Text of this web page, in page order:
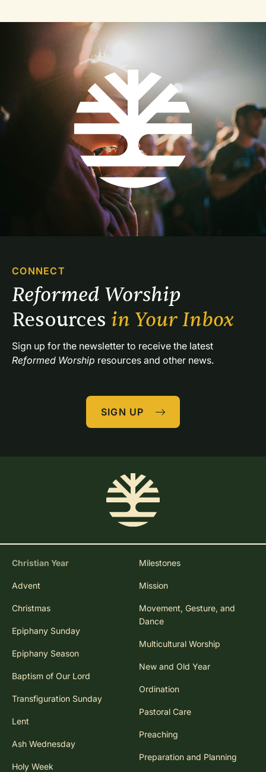
CONNECT
Resources in Your Inbox
Reformed Worship resources and other news.
SIGN UP
Christian Year
Advent
Christmas
Epiphany Sunday
Epiphany Season
Baptism of Our Lord
Transfiguration Sunday
Lent
Ash Wednesday
Holy Week
Milestones
Mission
Movement, Gesture, and
Dance
Multicultural Worship
New and Old Year
Ordination
Pastoral Care
Preaching
Preparation and Planning